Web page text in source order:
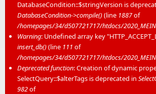
DatabaseCondition::$stringVersion is
DatabaseCondition->compile()(line 1887of
/homepages/34/d507721717/htdocs/
Warning: Undefined array key
insert_db()(line 111 of
/homepages/34/d507721717/htdocs/
Deprecated function: Creation of dynamic
SelectQuery::$alterTags is deprecated in
982of